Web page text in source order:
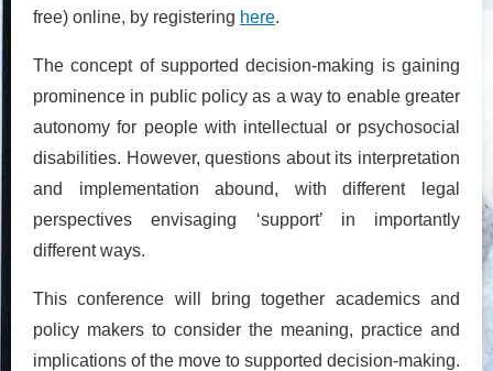
free) online, by registering here.
The concept of supported decision-making is gaining
prominence in public policy as a way to enable greater
autonomy for people with intellectual or psychosocial
disabilities. However, questions about its interpretation
and implementation abound, with different legal
perspectives envisaging ‘support’ in importantly
different ways.
This conference will bring together academics and
policy makers to consider the meaning, practice and
implications of the move to supported decision-making.